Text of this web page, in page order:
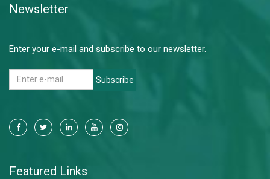
Newsletter
Enter your e-mail and subscribe to our newsletter.
Subscribe
Featured Links